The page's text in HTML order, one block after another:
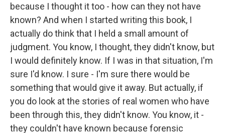
because I thought it too - how can they not have
known? And when I started writing this book, I
actually do think that I held a small amount of
judgment. You know, I thought, they didn't know, but
I would definitely know. If I was in that situation, I'm
sure I'd know. I sure - I'm sure there would be
something that would give it away. But actually, if
you do look at the stories of real women who have
been through this, they didn't know. You know, it -
they couldn't have known because forensic